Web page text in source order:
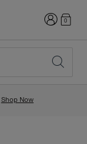
Login0
Shop Now